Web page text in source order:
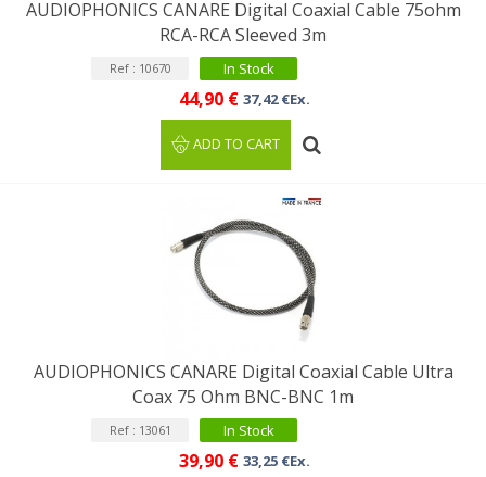
AUDIOPHONICS CANARE Digital Coaxial Cable 75ohm
RCA-RCA Sleeved 3m
Ref : 10670 In Stock
44,90 € 37,42 €Ex.
ADD TO CART
AUDIOPHONICS CANARE Digital Coaxial Cable Ultra
Coax 75 Ohm BNC-BNC 1m
Ref : 13061 In Stock
39,90 € 33,25 €Ex.